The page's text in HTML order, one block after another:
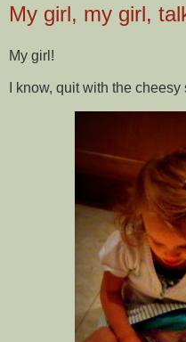
My girl, my girl,
My girl!
I know, quit with the